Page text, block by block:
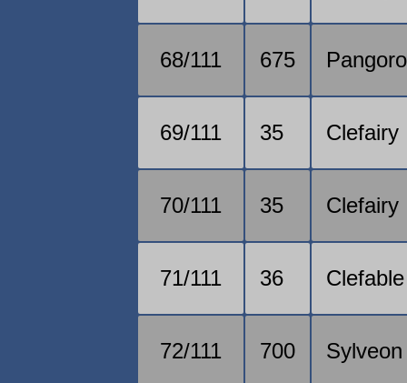
68/111 675 Pangoro
69/111 35 Clefairy
70/111 35 Clefairy
71/111 36 Clefable
72/111 700 Sylveon